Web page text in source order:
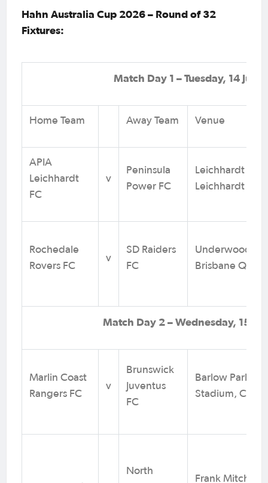
Hahn Australia Cup 2026 – Round of 32
Fixtures:
Match Day 1 – Tuesday, 14 July
Home Team Away Team Venue
APIA
Leichhardt
FC
v
Peninsula
Power FC
Leichhardt
Leichhardt
Rochedale
Rovers FC
v
SD Raiders
FC
Underwood
Brisbane QLD
Match Day 2 – Wednesday, 15
Marlin Coast
Rangers FC
v
Brunswick
Juventus
FC
Barlow Park
Stadium,
North
Frank Mitchell